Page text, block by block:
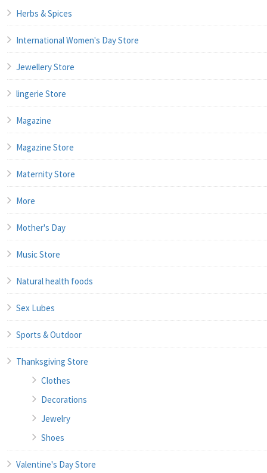
Herbs & Spices
International Women's Day Store
Jewellery Store
lingerie Store
Magazine
Magazine Store
Maternity Store
More
Mother's Day
Music Store
Natural health foods
Sex Lubes
Sports & Outdoor
Thanksgiving Store
Clothes
Decorations
Jewelry
Shoes
Valentine's Day Store